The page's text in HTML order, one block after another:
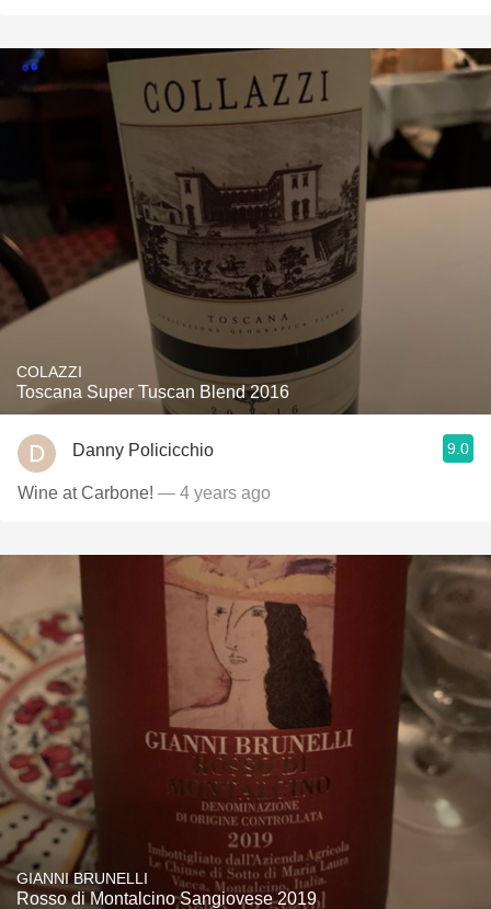
COLAZZI
Toscana Super Tuscan Blend 2016
Danny Policicchio 9.0
Wine at Carbone! — 4 years ago
GIANNI BRUNELLI
Rosso di Montalcino Sangiovese 2019